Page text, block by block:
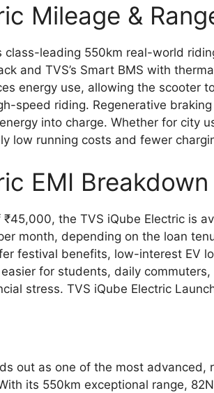
Mileage &
leading 550km real-world
and TVS’s Smart BMS with
energy use, allowing the scooter
speed riding. Regenerative
into charge. Whether for city
low running costs and fewer
EMI Breakdown
the TVS iQube Electric is
month, depending on the loan
festival benefits, low-interest EV
for students, daily
stress. TVS iQube Electric
out as one of the most advanced,
its 550km exceptional range,